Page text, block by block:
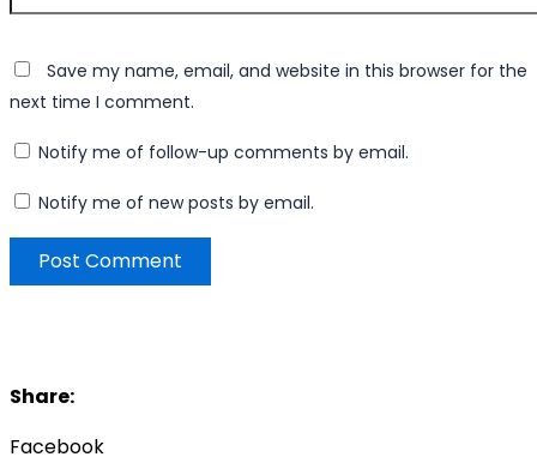
Save my name, email, and website in this browser for the
next time I comment.
Notify me of follow-up comments by email.
Notify me of new posts by email.
Share:
Facebook